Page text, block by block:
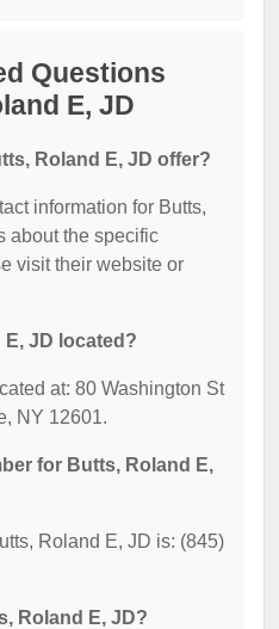
Questions
E, JD
Roland E, JD offer?
information for Butts,
about the specific
visit their website or
JD located?
at: 80 Washington St
NY 12601.
for Butts, Roland E,
Roland E, JD is: (845)
Roland E, JD?